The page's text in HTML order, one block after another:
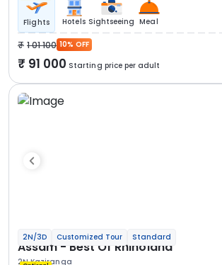
Flights Hotels Sightseeing Meal
1 01 100 10% OFF
91 000 Starting price per adult
2N/3D Customized Tour Standard
Assam - Best Of Rhinoland
2N Kaziranga